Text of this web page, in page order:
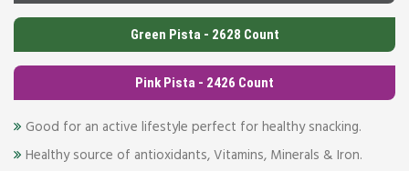
Green Pista - 2628 Count
Pink Pista - 2426 Count
Good for an active lifestyle perfect for healthy snacking.
Healthy source of antioxidants, Vitamins, Minerals & Iron.